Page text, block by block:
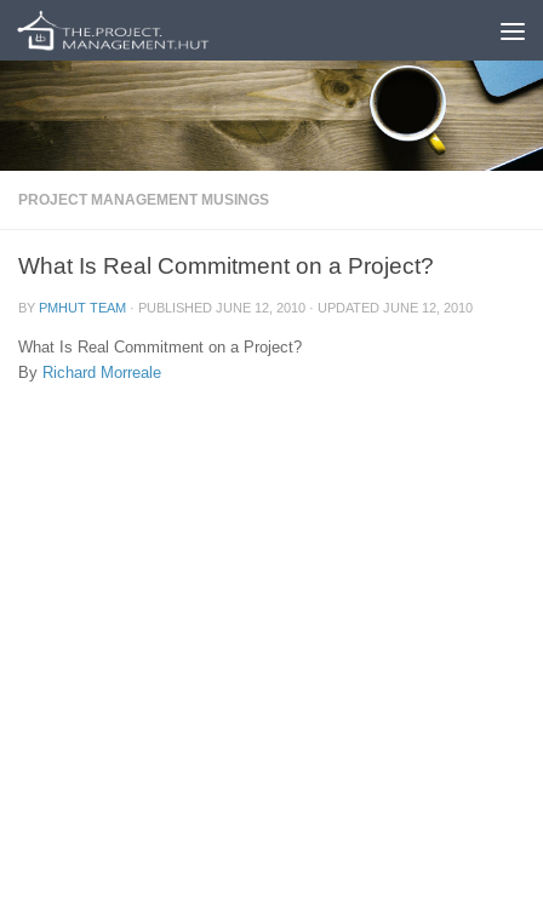
Skip to content
PROJECT MANAGEMENT MUSINGS
What Is Real Commitment on a Project?
BY PMHUT TEAM · PUBLISHED JUNE 12, 2010 · UPDATED JUNE 12, 2010
What Is Real Commitment on a Project?
By Richard Morreale